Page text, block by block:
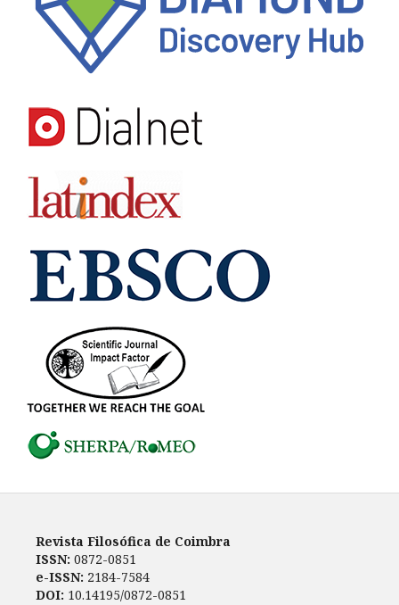
Revista Filosófica de Coimbra
ISSN: 0872-0851
e-ISSN: 2184-7584
DOI: 10.14195/0872-0851